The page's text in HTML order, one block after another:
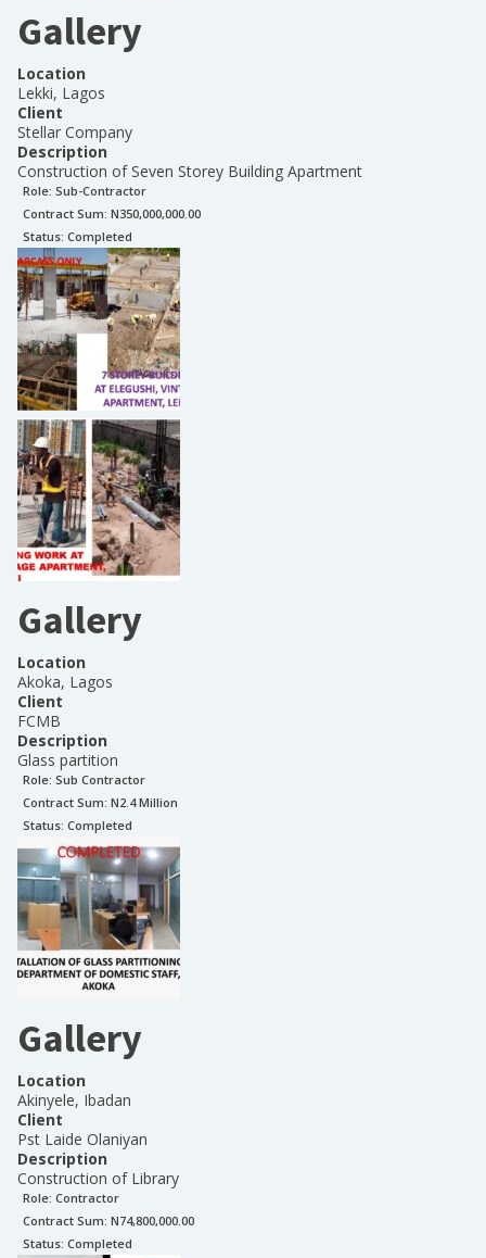
Gallery
Location
Lekki, Lagos
Client
Stellar Company
Description
Construction of Seven Storey Building Apartment
Role: Sub-Contractor
Contract Sum: N350,000,000.00
Status: Completed
Gallery
Location
Akoka, Lagos
Client
FCMB
Description
Glass partition
Role: Sub Contractor
Contract Sum: N2.4 Million
Status: Completed
Gallery
Location
Akinyele, Ibadan
Client
Pst Laide Olaniyan
Description
Construction of Library
Role: Contractor
Contract Sum: N74,800,000.00
Status: Completed